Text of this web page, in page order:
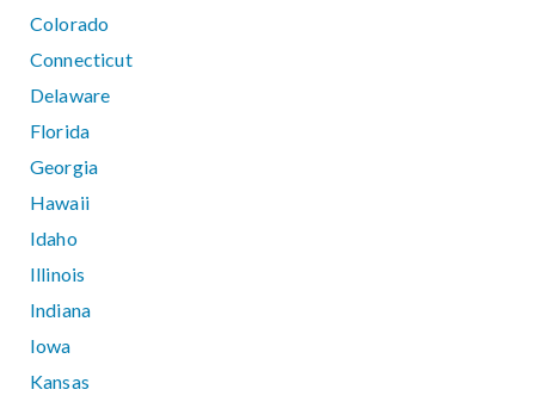
Colorado
Connecticut
Delaware
Florida
Georgia
Hawaii
Idaho
Illinois
Indiana
Iowa
Kansas